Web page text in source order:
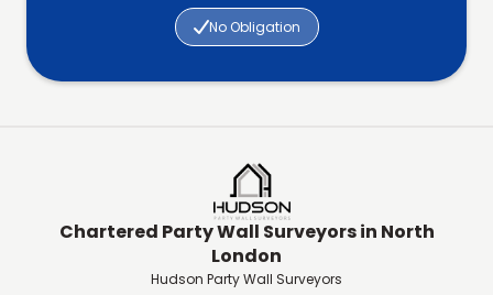
No Obligation
Chartered Party Wall Surveyors in North
London
Hudson Party Wall Surveyors